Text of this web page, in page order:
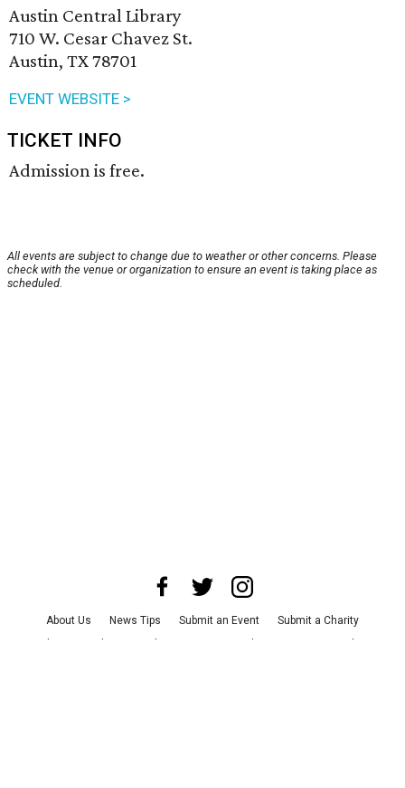
Austin Central Library
710 W. Cesar Chavez St.
Austin, TX 78701
EVENT WEBSITE >
TICKET INFO
Admission is free.
All events are subject to change due to weather or other concerns. Please
check with the venue or organization to ensure an event is taking place as
scheduled.
About Us News Tips Submit an Event
Submit a Charity